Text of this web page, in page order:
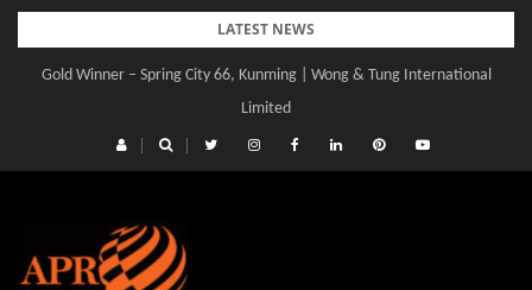
Skip
content
LATEST NEWS
Gold Winner – Spring City 66, Kunming | Wong & Tung International
Limited